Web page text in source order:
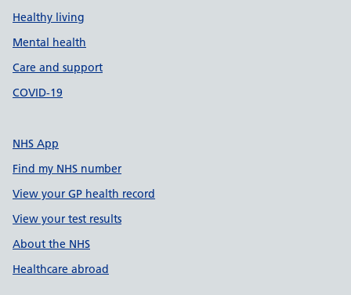
Healthy living
Mental health
Care and support
COVID-19
NHS App
Find my NHS number
View your GP health record
View your test results
About the NHS
Healthcare abroad